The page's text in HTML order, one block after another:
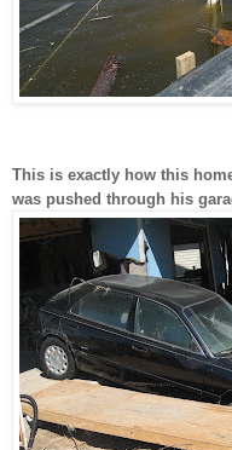
This is exactly how this
was pushed through his